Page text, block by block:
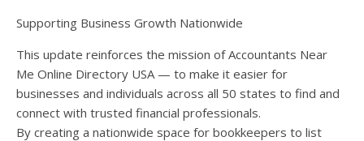
Supporting Business Growth Nationwide
This update reinforces the mission of Accountants Near
Me Online Directory USA — to make it easier for
businesses and individuals across all 50 states to find and
connect with trusted financial professionals.
By creating a nationwide space for bookkeepers to list